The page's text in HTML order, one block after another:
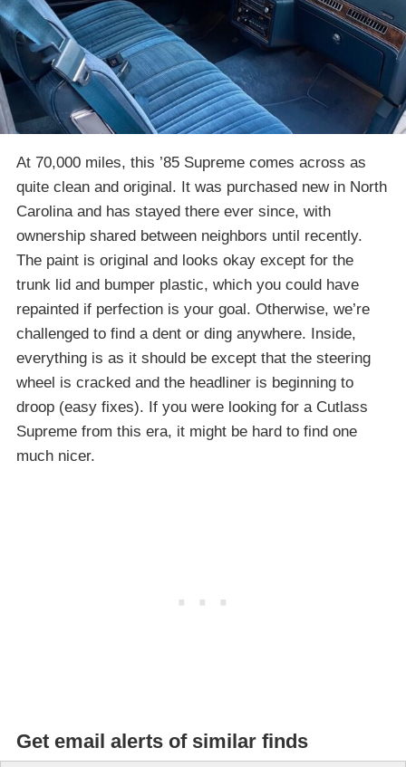
At 70,000 miles, this ’85 Supreme comes across as
quite clean and original. It was purchased new in North
Carolina and has stayed there ever since, with
ownership shared between neighbors until recently.
The paint is original and looks okay except for the
trunk lid and bumper plastic, which you could have
repainted if perfection is your goal. Otherwise, we’re
challenged to find a dent or ding anywhere. Inside,
everything is as it should be except that the steering
wheel is cracked and the headliner is beginning to
droop (easy fixes). If you were looking for a Cutlass
Supreme from this era, it might be hard to find one
much nicer.
Get email alerts of similar finds